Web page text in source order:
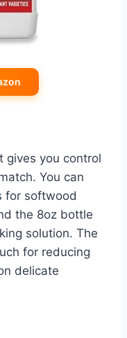
gives you control
You can
for softwood
the 8oz bottle
solution. The
for reducing
delicate